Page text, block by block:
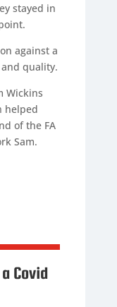
stayed in
against a
quality.
Wickins
helped
of the FA
Sam.
Covid